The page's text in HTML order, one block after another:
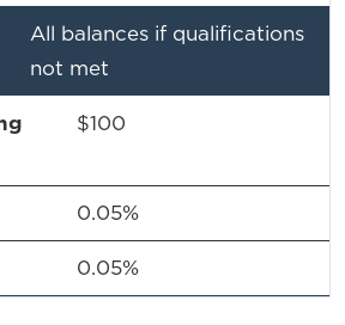
All balances if qualifications
not met
$100
0.05%
0.05%